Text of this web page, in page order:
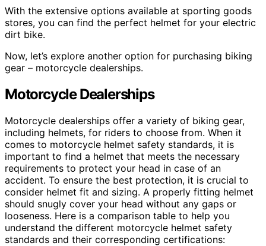
With the extensive options available at sporting goods
stores, you can find the perfect helmet for your electric
dirt bike.
Now, let’s explore another option for purchasing biking
gear – motorcycle dealerships.
Motorcycle Dealerships
Motorcycle dealerships offer a variety of biking gear,
including helmets, for riders to choose from. When it
comes to motorcycle helmet safety standards, it is
important to find a helmet that meets the necessary
requirements to protect your head in case of an
accident. To ensure the best protection, it is crucial to
consider helmet fit and sizing. A properly fitting helmet
should snugly cover your head without any gaps or
looseness. Here is a comparison table to help you
understand the different motorcycle helmet safety
standards and their corresponding certifications: